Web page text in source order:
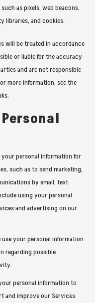
as pixels, web beacons,
libraries, and cookies.
will be treated in accordance
or liable for the accuracy
and are not responsible
more information, see the
personal information for
such as to send marketing,
by email, text
using your personal
and advertising on our
your personal information
regarding possible
personal information to
and improve our Services.